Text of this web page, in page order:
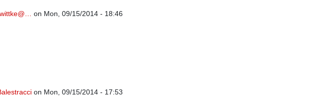
on Mon, 09/15/2014 - 18:46
on Mon, 09/15/2014 - 17:53